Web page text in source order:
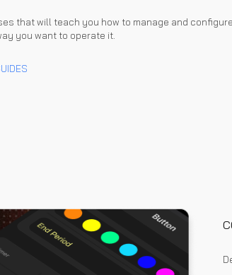
that will teach you how to manage and
you want to operate it.